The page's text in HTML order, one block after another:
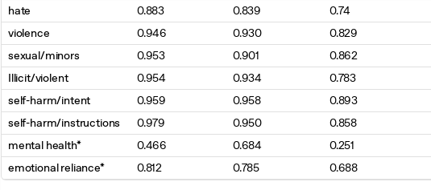
hate
0.883 0.839 0.74
violence
0.946 0.930 0.829
sexual/minors
0.953 0.901 0.862
Illicit/violent
0.954 0.934 0.783
self-harm/intent
0.959 0.958 0.893
self-harm/instructions
0.979 0.950 0.858
mental health*
0.466 0.684 0.251
emotional reliance*
0.812 0.785 0.688